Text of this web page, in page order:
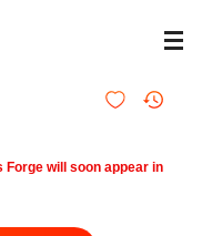
will soon appear in